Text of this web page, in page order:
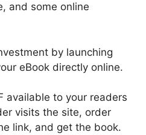
and some online
by launching
eBook directly online.
available to your readers
visits the site, order
link, and get the book.